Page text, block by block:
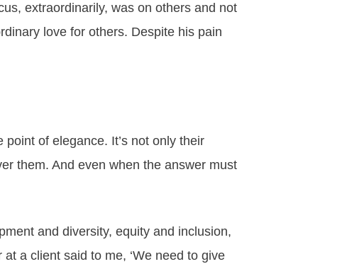
extraordinarily, was on others and not
love for others. Despite his pain
of elegance. It’s not only their
them. And even when the answer must
and diversity, equity and inclusion,
a client said to me, ‘We need to give